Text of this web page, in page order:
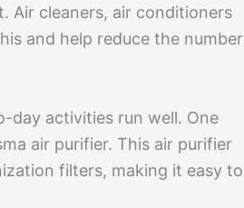
Air cleaners, air conditioners
and help reduce the number
day activities run well. One
air purifier. This air purifier
filters, making it easy to